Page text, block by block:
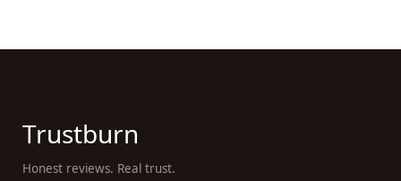
Trustburn
Honest reviews. Real trust.